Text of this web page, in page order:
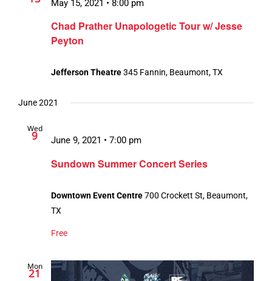
Chad Prather Unapologetic Tour w/ Jesse
Peyton
May 15, 2021 • 8:00 pm
Jefferson Theatre345 Fannin, Beaumont, TX
June 2021
Wed
9
Sundown Summer Concert Series
June 9, 2021 • 7:00 pm
Downtown Event Centre700 Crockett St, Beaumont,
TX
Free
Mon
21